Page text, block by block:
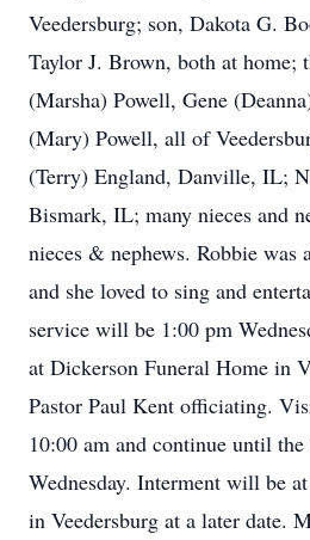
Veedersburg; son, Dakota G.
Taylor J. Brown, both at home;
(Marsha) Powell, Gene
(Mary) Powell, all of
(Terry) England, Danville, IL;
Bismark, IL; many nieces and
nieces & nephews. Robbie was
and she loved to sing and
service will be 1:00 pm
at Dickerson Funeral Home in
Pastor Paul Kent officiating.
10:00 am and continue until
Wednesday. Interment will be
in Veedersburg at a later date.